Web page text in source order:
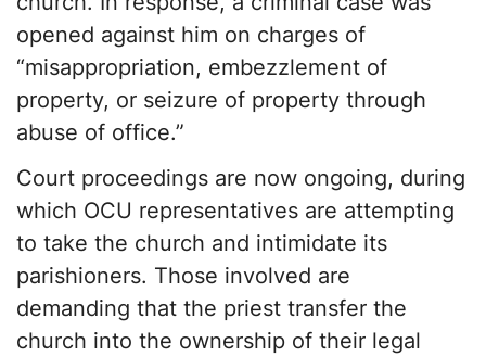
opened against him on charges of
“misappropriation, embezzlement of
property, or seizure of property through
abuse of office.”
Court proceedings are now ongoing, during
which OCU representatives are attempting
to take the church and intimidate its
parishioners. Those involved are
demanding that the priest transfer the
church into the ownership of their legal